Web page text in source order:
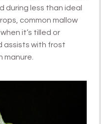
during less than ideal
common mallow
it’s tilled or
assists with frost